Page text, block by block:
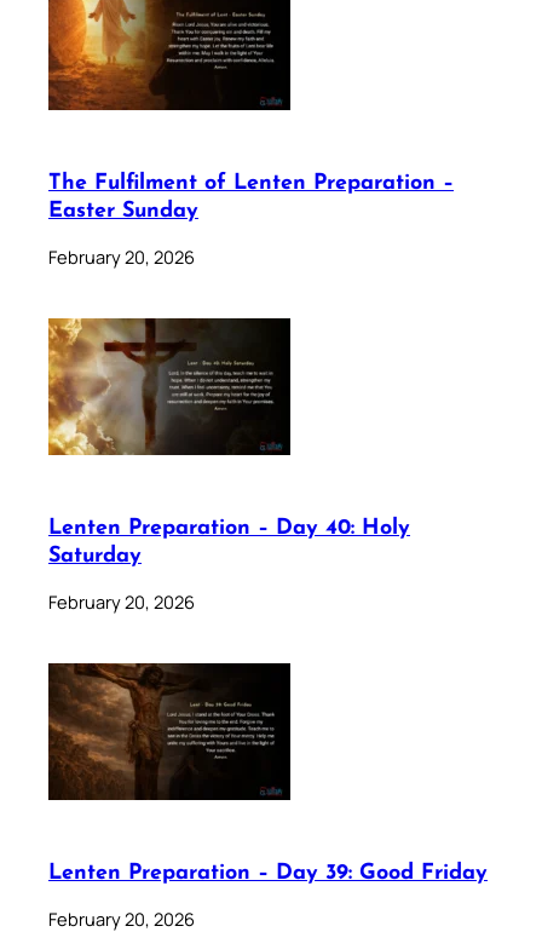
The Fulfilment of Lenten Preparation –
Easter Sunday
February 20, 2026
Lenten Preparation – Day 40: Holy
Saturday
February 20, 2026
Lenten Preparation – Day 39: Good Friday
February 20, 2026